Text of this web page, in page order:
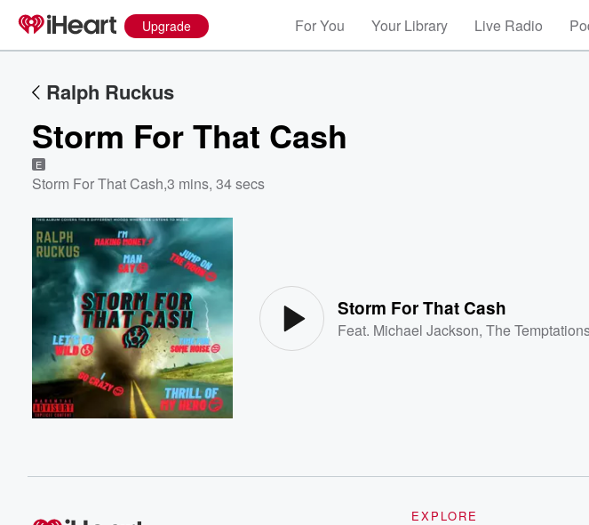
Upgrade For You Your Library Live Radio
Ralph Ruckus
Storm For That Cash
E
Storm For That Cash,3 mins, 34 secs
Storm For That Cash
Feat. Michael Jackson,The
EXPLORE